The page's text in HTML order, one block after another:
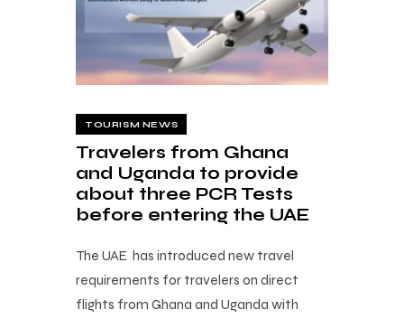
TOURISM NEWS
Travelers from Ghana
and Uganda to provide
about three PCR Tests
before entering the UAE
The UAE has introduced new travel
requirements for travelers on direct
flights from Ghana and Uganda with